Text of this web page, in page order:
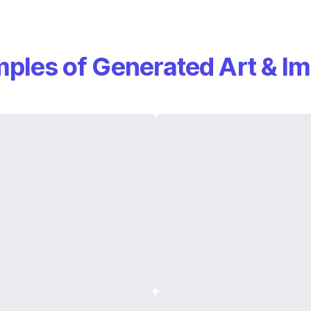
of Generated Art &